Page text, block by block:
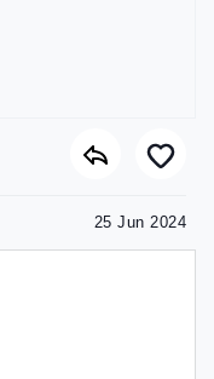
25 Jun 2024